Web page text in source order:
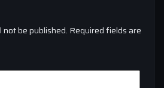
not be published. Required fields are